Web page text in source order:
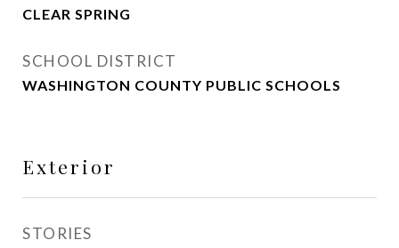
CLEAR SPRING
SCHOOL DISTRICT
WASHINGTON COUNTY PUBLIC SCHOOLS
Exterior
STORIES